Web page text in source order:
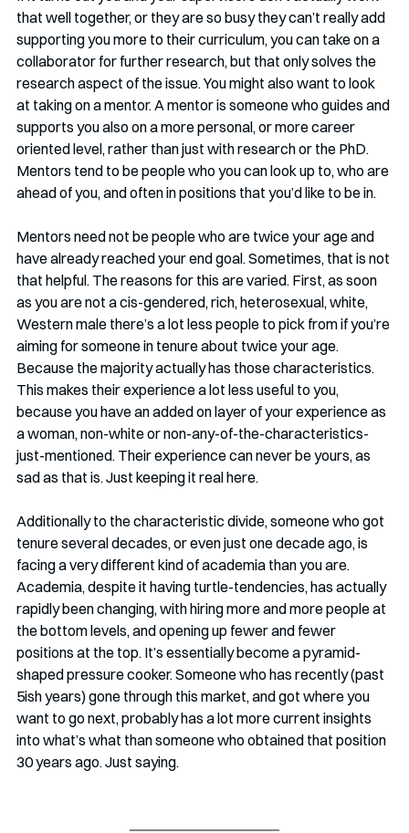
that well together, or they are so busy they can’t really add
supporting you more to their curriculum, you can take on a
collaborator for further research, but that only solves the
research aspect of the issue. You might also want to look
at taking on a mentor. A mentor is someone who guides and
supports you also on a more personal, or more career
oriented level, rather than just with research or the PhD.
Mentors tend to be people who you can look up to, who are
ahead of you, and often in positions that you’d like to be in.
Mentors need not be people who are twice your age and
have already reached your end goal. Sometimes, that is not
that helpful. The reasons for this are varied. First, as soon
as you are not a cis-gendered, rich, heterosexual, white,
Western male there’s a lot less people to pick from if you’re
aiming for someone in tenure about twice your age.
Because the majority actually has those characteristics.
This makes their experience a lot less useful to you,
because you have an added on layer of your experience as
a woman, non-white or non-any-of-the-characteristics-
just-mentioned. Their experience can never be yours, as
sad as that is. Just keeping it real here.
Additionally to the characteristic divide, someone who got
tenure several decades, or even just one decade ago, is
facing a very different kind of academia than you are.
Academia, despite it having turtle-tendencies, has actually
rapidly been changing, with hiring more and more people at
the bottom levels, and opening up fewer and fewer
positions at the top. It’s essentially become a pyramid-
shaped pressure cooker. Someone who has recently (past
5ish years) gone through this market, and got where you
want to go next, probably has a lot more current insights
into what’s what than someone who obtained that position
30 years ago. Just saying.